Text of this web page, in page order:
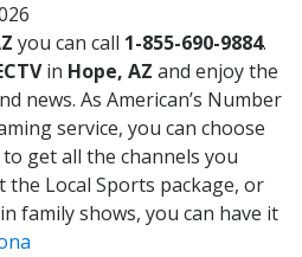
you can call 1-855-690-9884.
in Hope, AZ and enjoy the
news. As American’s Number
service, you can choose
get all the channels you
Local Sports package, or
family shows, you can have it